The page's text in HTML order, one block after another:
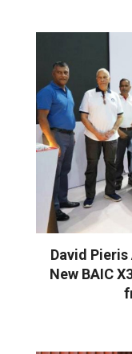
David
New BAIC